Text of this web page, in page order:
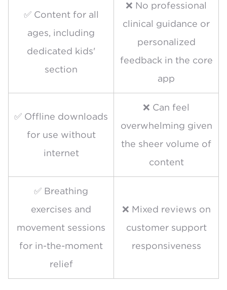
✅ Content for all
ages, including
dedicated kids'
section
❌ No professional
clinical guidance or
personalized
feedback in the core
app
✅ Offline downloads
for use without
internet
❌ Can feel
overwhelming given
the sheer volume of
content
✅ Breathing
exercises and
movement sessions
for in-the-moment
relief
❌ Mixed reviews on
customer support
responsiveness